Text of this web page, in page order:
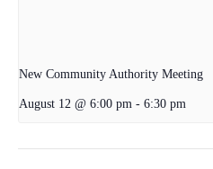
New Community Authority Meeting
August 12 @ 6:00 pm - 6:30 pm